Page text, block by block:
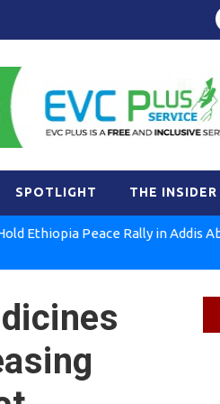
SPOTLIGHT THE INSIDER
Peace Rally in Addis Ababa